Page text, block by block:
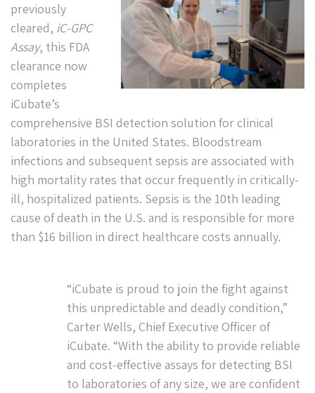
previously
cleared, iC-GPC
Assay, this FDA
clearance now
completes
iCubate’s
comprehensive BSI detection solution for clinical
laboratories in the United States. Bloodstream
infections and subsequent sepsis are associated with
high mortality rates that occur frequently in critically-
ill, hospitalized patients. Sepsis is the 10th leading
cause of death in the U.S. and is responsible for more
than $16 billion in direct healthcare costs annually.
“iCubate is proud to join the fight against
this unpredictable and deadly condition,”
Carter Wells, Chief Executive Officer of
iCubate. “With the ability to provide reliable
and cost-effective assays for detecting BSI
to laboratories of any size, we are confident